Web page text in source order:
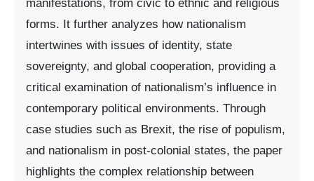
manifestations, from civic to ethnic and religious
forms. It further analyzes how nationalism
intertwines with issues of identity, state
sovereignty, and global cooperation, providing a
critical examination of nationalism’s influence in
contemporary political environments. Through
case studies such as Brexit, the rise of populism,
and nationalism in post-colonial states, the paper
highlights the complex relationship between